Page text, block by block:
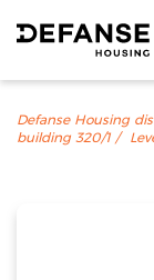
Defanse Housing
building 320/1